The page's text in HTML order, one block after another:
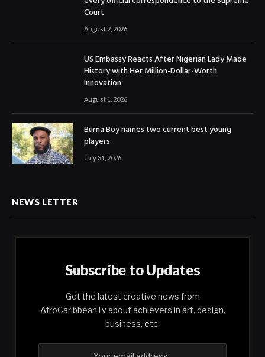
Court
August 2, 2026
US Embassy Reacts After Nigerian Lady Made
History with Her Million-Dollar-Worth
Innovation
August 1, 2026
Burna Boy names two current best young
players
July 31, 2026
NEWS LETTER
Subscribe to Updates
Get the latest creative news from
AfroCaribbeanTv about achievers in art, design,
business, etc.